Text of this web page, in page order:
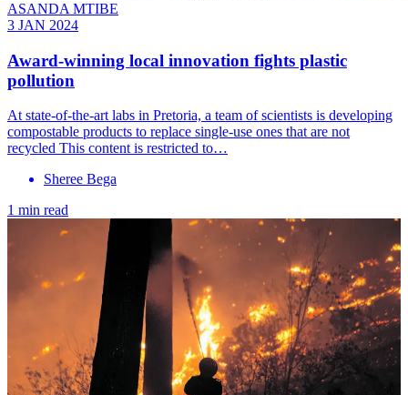
ASANDA MTIBE
3 JAN 2024
Award-winning local innovation fights plastic
pollution
At state-of-the-art labs in Pretoria, a team of scientists is developing
compostable products to replace single-use ones that are not
recycled This content is restricted to…
Sheree Bega
1 min read